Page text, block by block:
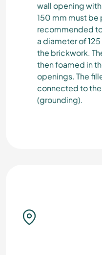
wall opening
150 mm must be
recommended
a diameter of
the brickwork.
then foamed in
openings. The
connected to
(grounding).